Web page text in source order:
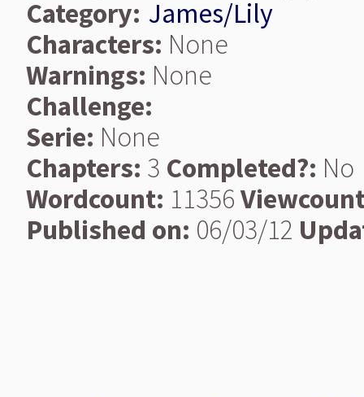
Category: James/Lily
Characters: None
Warnings: None
Challenge:
Serie: None
Chapters: 3 Completed?: No
Wordcount: 11356
Published on: 06/03/12